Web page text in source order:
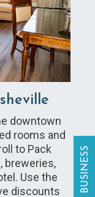
downtown
rooms and
to Pack
breweries,
Use the
discounts